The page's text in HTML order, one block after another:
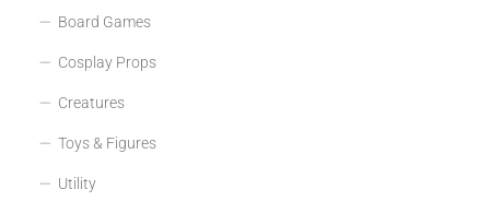
Board Games
Cosplay Props
Creatures
Toys & Figures
Utility